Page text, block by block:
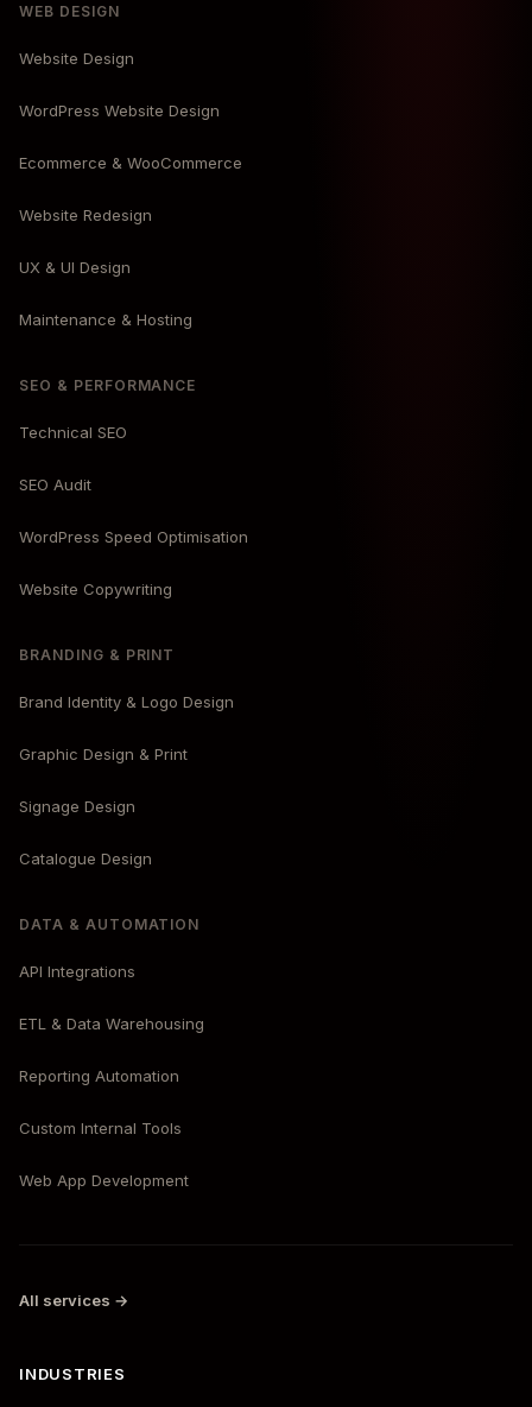
WEB DESIGN
Website Design
WordPress Website Design
Ecommerce & WooCommerce
Website Redesign
UX & UI Design
Maintenance & Hosting
SEO & PERFORMANCE
Technical SEO
SEO Audit
WordPress Speed Optimisation
Website Copywriting
BRANDING & PRINT
Brand Identity & Logo Design
Graphic Design & Print
Signage Design
Catalogue Design
DATA & AUTOMATION
API Integrations
ETL & Data Warehousing
Reporting Automation
Custom Internal Tools
Web App Development
All services →
INDUSTRIES